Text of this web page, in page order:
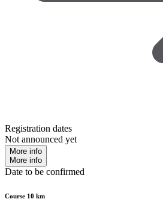
Registration dates
Not announced yet
More info
More info
Date to be confirmed
Course 10 km